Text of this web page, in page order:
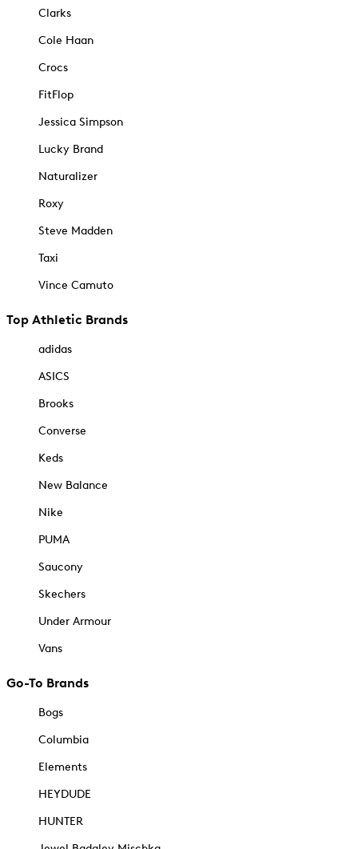
Clarks
Cole Haan
Crocs
FitFlop
Jessica Simpson
Lucky Brand
Naturalizer
Roxy
Steve Madden
Taxi
Vince Camuto
Top Athletic Brands
adidas
ASICS
Brooks
Converse
Keds
New Balance
Nike
PUMA
Saucony
Skechers
Under Armour
Vans
Go-To Brands
Bogs
Columbia
Elements
HEYDUDE
HUNTER